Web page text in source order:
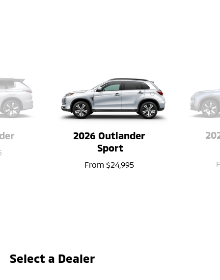
2026 Outlander
Sport
From $24,995
&#8592 →
Select a Dealer